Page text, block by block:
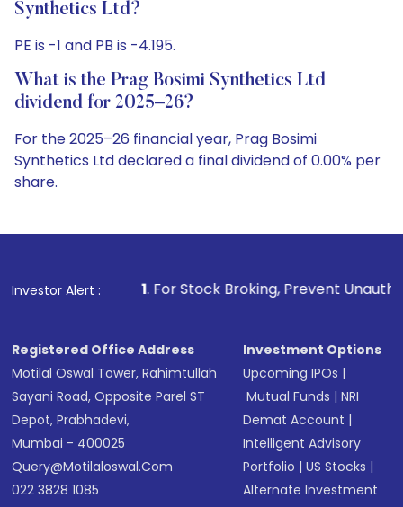
Synthetics Ltd?
PE is -1 and PB is -4.195.
What is the Prag Bosimi Synthetics Ltd
dividend for 2025–26?
For the 2025–26 financial year, Prag Bosimi
Synthetics Ltd declared a final dividend of 0.00% per
share.
Investor Alert :
1. For Stock Broking, Prevent Unauthorized
Registered Office Address
Motilal Oswal Tower, Rahimtullah
Sayani Road, Opposite Parel ST
Depot, Prabhadevi,
Mumbai - 400025
Query@motilaloswal.com
022 3828 1085
Investment Options
Upcoming IPOs |
Mutual Funds |NRI
Demat Account |
Intelligent Advisory
Portfolio |US Stocks |
Alternate Investment